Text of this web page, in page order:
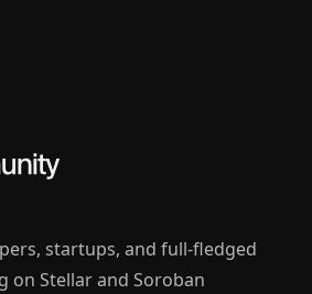
startups, and full-fledged
on Stellar and Soroban